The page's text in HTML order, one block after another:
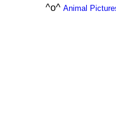
^o^ Animal